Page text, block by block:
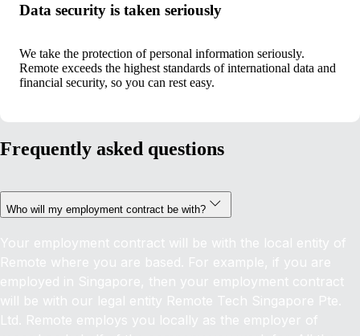
Data security is taken seriously
We take the protection of personal information seriously.
Remote exceeds the highest standards of international data and
financial security, so you can rest easy.
Frequently asked questions
Who will my employment contract be with?
Your employment contract will be with the local entity of
Remote where you are based. For example, if you are
employed in Singapore, then your employment contract
will be with our legal entity Remote Tech Singapore Pte.
Ltd. Remote employs you locally as the employer of